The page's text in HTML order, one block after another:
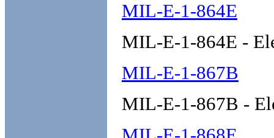
MIL-E-1-864E
MIL-E-1-864E -
MIL-E-1-867B
MIL-E-1-867B -